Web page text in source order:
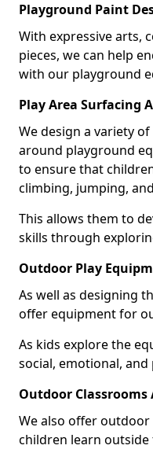
Playground Paint
With expressive arts,
pieces, we can help
with our playground
Play Area Surfacing
We design a variety
around playground
to ensure that
climbing, jumping,
This allows them to
skills through
Outdoor Play
As well as designing
offer equipment for
As kids explore the
social, emotional,
Outdoor Classrooms
We also offer
children learn